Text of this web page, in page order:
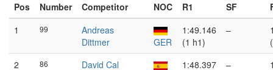
Pos
Number Competitor NOC R1 SF
1
99
Andreas
Dittmer
GER
1:49.146
(1 h1)
–
2
86
David Cal
1:48.397
–